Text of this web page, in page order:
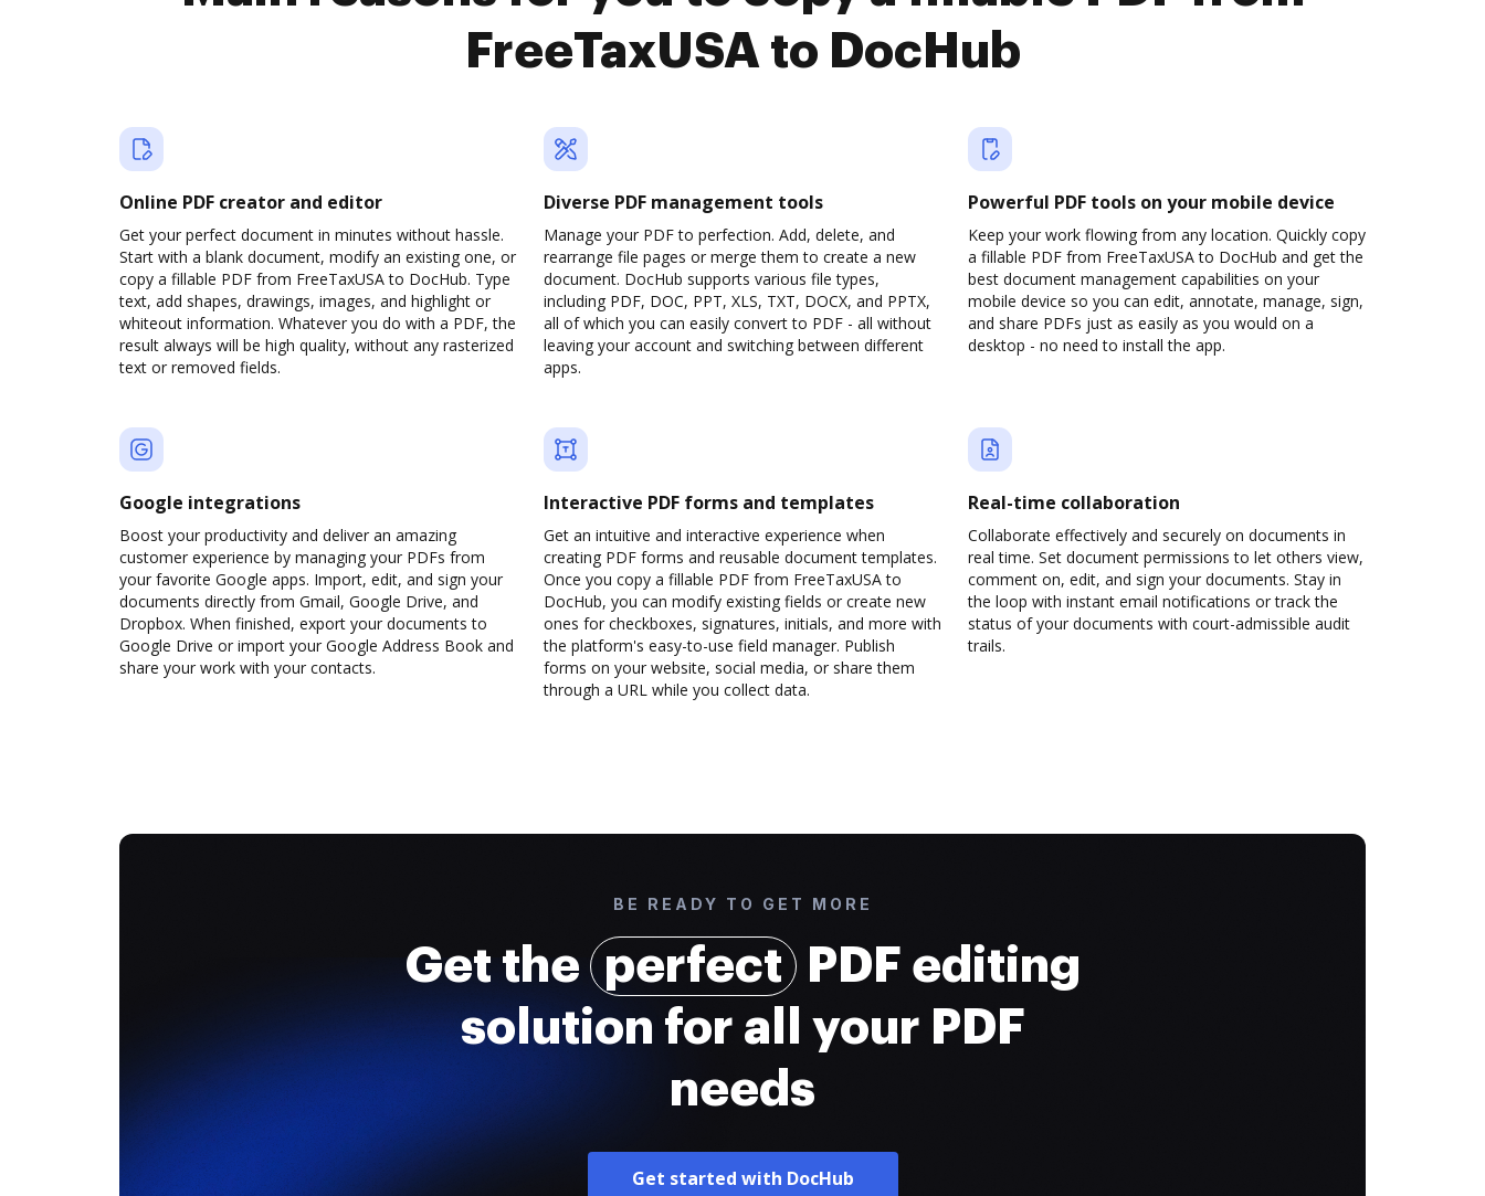
FreeTaxUSA to DocHub
Online PDF creator and editor
Get your perfect document in minutes without hassle.
Start with a blank document, modify an existing one, or
copy a fillable PDF from FreeTaxUSA to DocHub. Type
text, add shapes, drawings, images, and highlight or
whiteout information. Whatever you do with a PDF, the
result always will be high quality, without any rasterized
text or removed fields.
Diverse PDF management tools
Manage your PDF to perfection. Add, delete, and
rearrange file pages or merge them to create a new
document. DocHub supports various file types,
including PDF, DOC, PPT, XLS, TXT, DOCX, and PPTX,
all of which you can easily convert to PDF - all without
leaving your account and switching between different
apps.
Powerful PDF tools on your mobile device
Keep your work flowing from any location. Quickly copy
a fillable PDF from FreeTaxUSA to DocHub and get the
best document management capabilities on your
mobile device so you can edit, annotate, manage, sign,
and share PDFs just as easily as you would on a
desktop - no need to install the app.
Google integrations
Boost your productivity and deliver an amazing
customer experience by managing your PDFs from
your favorite Google apps. Import, edit, and sign your
documents directly from Gmail, Google Drive, and
Dropbox. When finished, export your documents to
Google Drive or import your Google Address Book and
share your work with your contacts.
Interactive PDF forms and templates
Get an intuitive and interactive experience when
creating PDF forms and reusable document templates.
Once you copy a fillable PDF from FreeTaxUSA to
DocHub, you can modify existing fields or create new
ones for checkboxes, signatures, initials, and more with
the platform's easy-to-use field manager. Publish
forms on your website, social media, or share them
through a URL while you collect data.
Real-time collaboration
Collaborate effectively and securely on documents in
real time. Set document permissions to let others view,
comment on, edit, and sign your documents. Stay in
the loop with instant email notifications or track the
status of your documents with court-admissible audit
trails.
BE READY TO GET MORE
Get the perfect PDF editing
solution for all your PDF
needs
Get started with DocHub